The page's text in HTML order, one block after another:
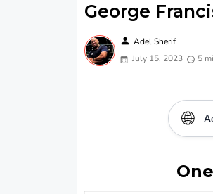
George
person Adel Sherif
July 15, 2023
5
🌐